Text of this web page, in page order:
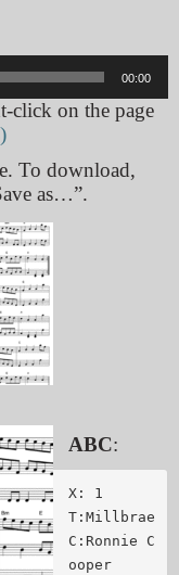
00:00
click on the page
To download,
as…”.
ABC:
X: 1
T:Millbrae
C:Ronnie C
ooper